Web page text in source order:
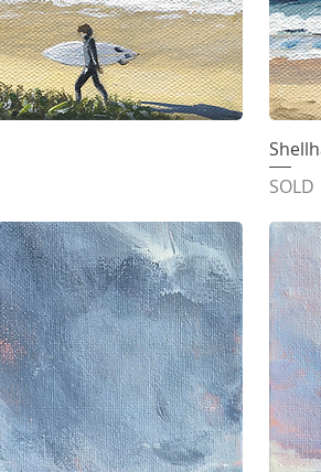
SOLD